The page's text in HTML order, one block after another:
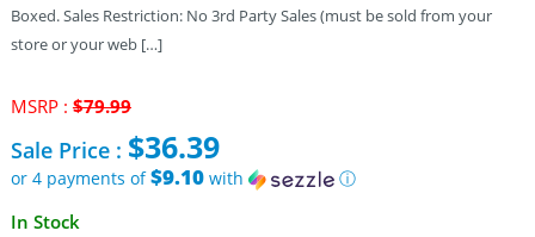
Boxed. Sales Restriction: No 3rd Party Sales (must be sold from your
store or your web […]
MSRP : $79.99Original
was:
$79.99.
Sale Price : $36.39
or 4 payments of$9.10with
ⓘ
Current
In Stock